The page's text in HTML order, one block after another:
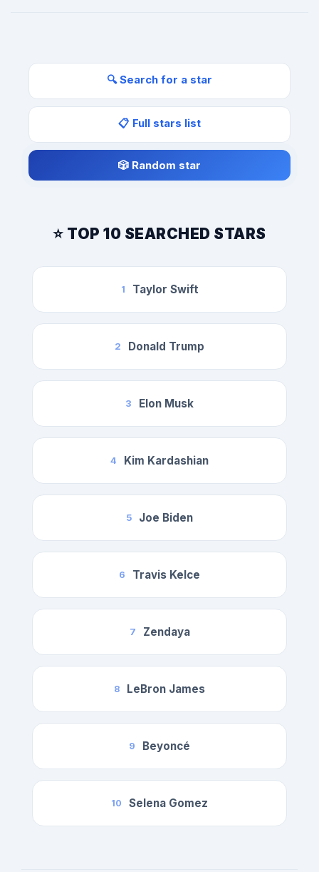
🔍 Search for a star
📋 Full stars list
🎲 Random star
⭐ TOP 10 SEARCHED STARS
1 Taylor Swift
2 Donald Trump
3 Elon Musk
4 Kim Kardashian
5 Joe Biden
6 Travis Kelce
7 Zendaya
8 LeBron James
9 Beyoncé
10 Selena Gomez